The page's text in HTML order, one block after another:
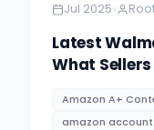
Jul 2025•
Latest
What
Amazon A+
amazon